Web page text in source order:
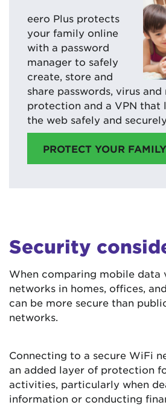
eero Plus protects
your family online
with a password
manager to safely
create, store and
share passwords, virus
protection and a VPN that
the web safely and
PROTECT YOUR FAMILY
Security
When comparing mobile data
networks in homes, offices,
can be more secure than
networks.
Connecting to a secure WiFi
an added layer of protection
activities, particularly when
information or conducting